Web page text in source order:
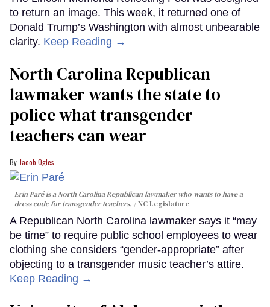
to return an image. This week, it returned one of
Donald Trump’s Washington with almost unbearable
clarity. Keep Reading →
North Carolina Republican
lawmaker wants the state to
police what transgender
teachers can wear
Jacob Ogles
Erin Paré is a North Carolina Republican lawmaker who wants to have a
dress code for transgender teachers.
NC Legislature
A Republican North Carolina lawmaker says it “may
be time” to require public school employees to wear
clothing she considers “gender-appropriate” after
objecting to a transgender music teacher’s attire.
Keep Reading →